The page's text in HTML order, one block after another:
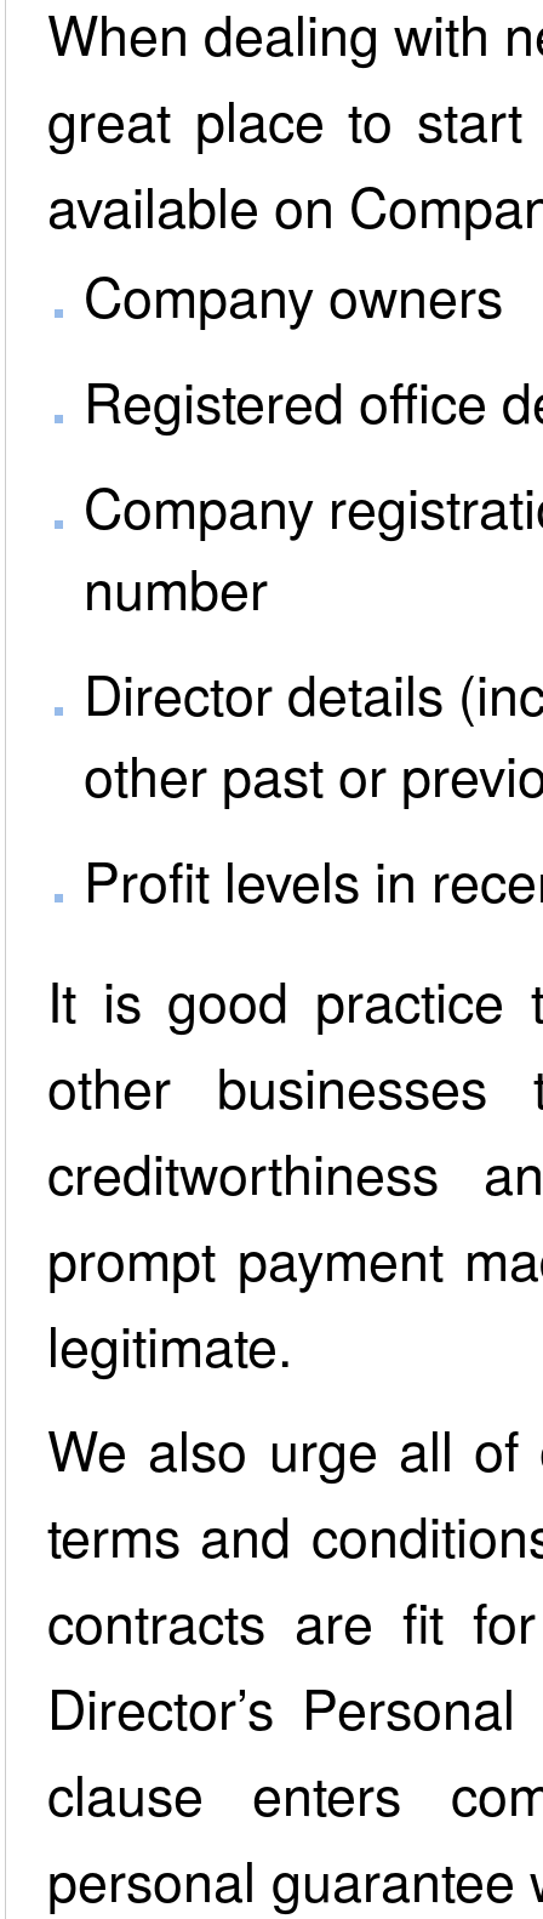
When dealing with
great place to
available on
Company owners
Registered office
Company
number
Director details
other past or
Profit levels in
It is good practice
other businesses
creditworthiness
prompt payment
legitimate.
We also urge all
terms and
contracts are fit
Director’s
clause enters
personal guarantee